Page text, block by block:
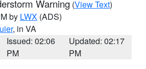
Warning (View Text)
by LWX (ADS)
, in VA
Issued: 02:06
PM
Updated: 02:17
PM